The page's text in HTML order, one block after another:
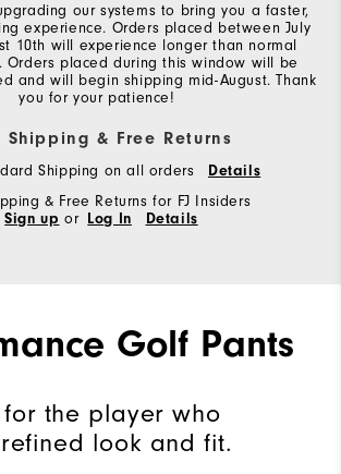
our systems to bring you a faster,
experience. Orders placed between July
10th will experience longer than normal
Orders placed during this window will be
and will begin shipping mid-August. Thank
you for your patience!
Shipping & Free Returns
Shipping on all orders
Details
& Free Returns for FJ Insiders
Sign up or Log In Details
Golf Pants
for the player who
look and fit.